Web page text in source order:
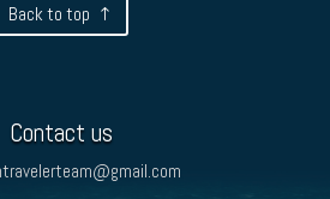
Back to top
Contact us